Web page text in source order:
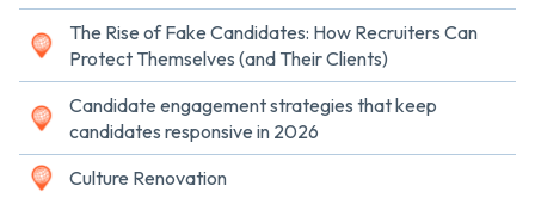
The Rise of Fake Candidates: How Recruiters Can
Protect Themselves (and Their Clients)
Candidate engagement strategies that keep
candidates responsive in 2026
Culture Renovation